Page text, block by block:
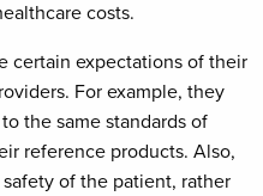
costs.
certain expectations of their
For example, they
the same standards of
reference products. Also,
of the patient, rather